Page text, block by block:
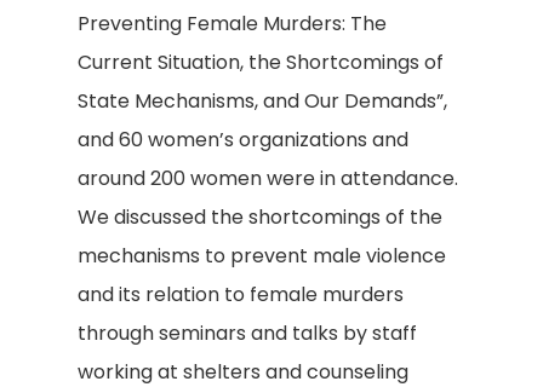
Preventing Female Murders: The
Current Situation, the Shortcomings of
State Mechanisms, and Our Demands”,
and 60 women’s organizations and
around 200 women were in attendance.
We discussed the shortcomings of the
mechanisms to prevent male violence
and its relation to female murders
through seminars and talks by staff
working at shelters and counseling